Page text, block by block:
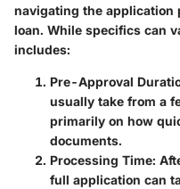
navigating the application
loan. While specifics can
includes:
Pre-Approval
usually take from a
primarily on how
documents.
Processing Time:
full application can